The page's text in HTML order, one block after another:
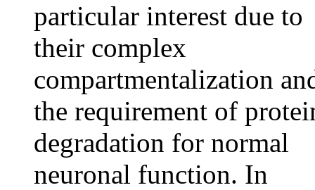
particular interest due to
their complex
compartmentalization
the requirement of
degradation for normal
neuronal function. In